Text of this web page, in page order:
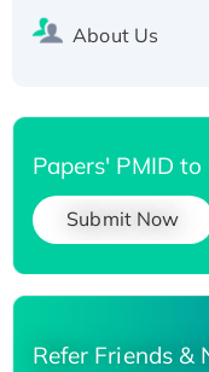
About Us
Papers' PMID
Submit Now
Refer Friends